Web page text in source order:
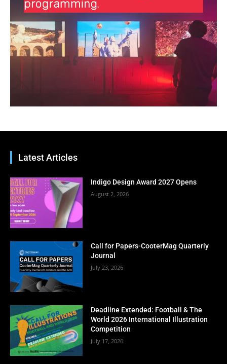
Latest Articles
Indigo Design Award 2027 Opens
August 2, 2026
Call for Papers-CooterMag Quarterly
Journal
July 23, 2026
Deadline Extended: Football & The
World 2026 International Illustration
Competition
July 17, 2026
Subscribe to our free email newsletter for bi-
weekly highlights, artist spotlights, and must-see
exhibitions—curated just for you.
Subscribe Now